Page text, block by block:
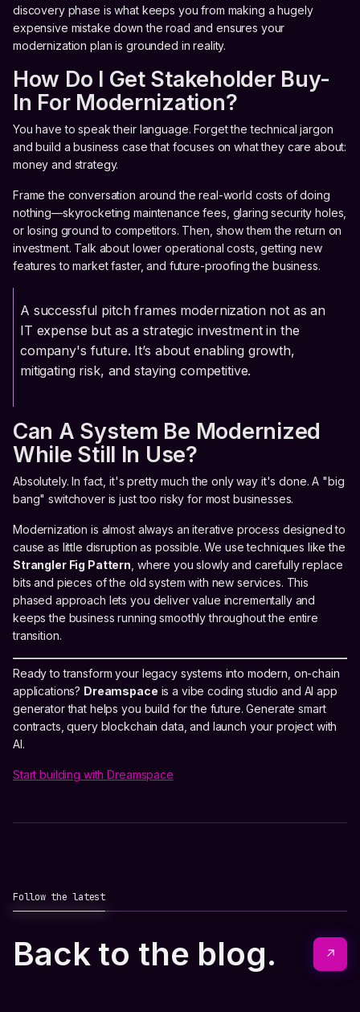
discovery phase is what keeps you from making a hugely
expensive mistake down the road and ensures your
modernization plan is grounded in reality.
How Do I Get Stakeholder Buy-
In For Modernization?
You have to speak their language. Forget the technical jargon
and build a business case that focuses on what they care about:
money and strategy.
Frame the conversation around the real-world costs of doing
nothing—skyrocketing maintenance fees, glaring security holes,
or losing ground to competitors. Then, show them the return on
investment. Talk about lower operational costs, getting new
features to market faster, and future-proofing the business.
A successful pitch frames modernization not as an
IT expense but as a strategic investment in the
company's future. It’s about enabling growth,
mitigating risk, and staying competitive.
Can A System Be Modernized
While Still In Use?
Absolutely. In fact, it's pretty much the only way it's done. A "big
bang" switchover is just too risky for most businesses.
Modernization is almost always an iterative process designed to
cause as little disruption as possible. We use techniques like the
Strangler Fig Pattern , where you slowly and carefully replace
bits and pieces of the old system with new services. This
phased approach lets you deliver value incrementally and
keeps the business running smoothly throughout the entire
transition.
Ready to transform your legacy systems into modern, on-chain
applications? Dreamspace is a vibe coding studio and AI app
generator that helps you build for the future. Generate smart
contracts, query blockchain data, and launch your project with
AI.
Start building with Dreamspace
Follow the latest
Back to the blog. ↗